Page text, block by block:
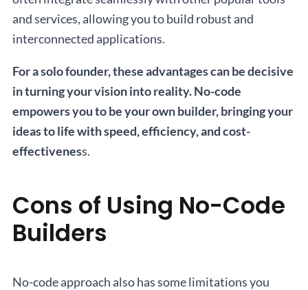
and services, allowing you to build robust and
interconnected applications.
For a solo founder, these advantages can be decisive
in turning your vision into reality. No-code
empowers you to be your own builder, bringing your
ideas to life with speed, efficiency, and cost-
effectiveness.
Cons of Using No-Code
Builders
No-code approach also has some limitations you